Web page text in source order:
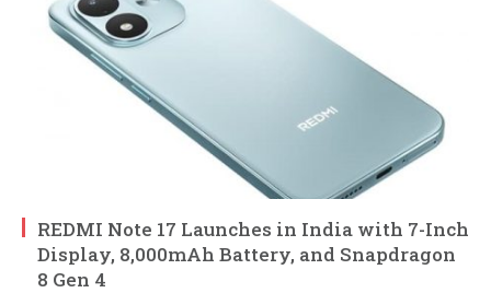
REDMI Note 17 Launches in India with 7-Inch
Display, 8,000mAh Battery, and Snapdragon
8 Gen 4